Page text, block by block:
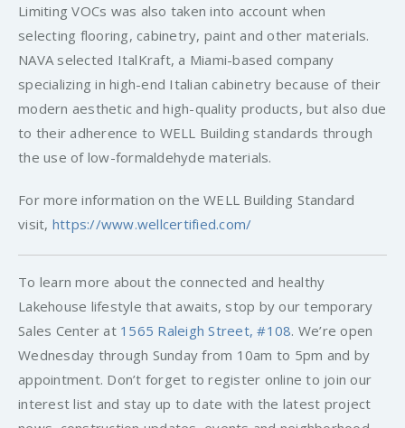
Limiting VOCs was also taken into account when
selecting flooring, cabinetry, paint and other materials.
NAVA selected ItalKraft, a Miami-based company
specializing in high-end Italian cabinetry because of their
modern aesthetic and high-quality products, but also due
to their adherence to WELL Building standards through
the use of low-formaldehyde materials.
For more information on the WELL Building Standard
visit, https://www.wellcertified.com/
To learn more about the connected and healthy
Lakehouse lifestyle that awaits, stop by our temporary
Sales Center at 1565 Raleigh Street, #108. We’re open
Wednesday through Sunday from 10am to 5pm and by
appointment. Don’t forget to register online to join our
interest list and stay up to date with the latest project